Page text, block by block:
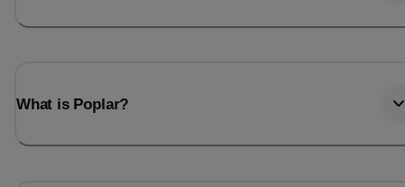
What is Poplar?